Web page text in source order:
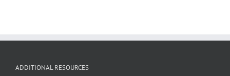
ADDITIONAL RESOURCES